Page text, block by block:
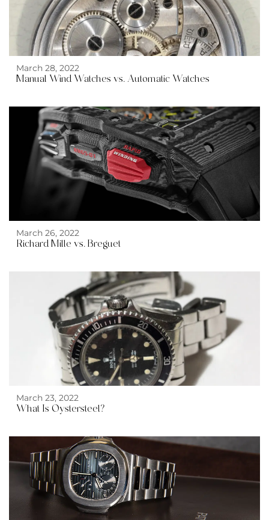
March 28, 2022
Manual Wind Watches vs. Automatic Watches
March 26, 2022
Richard Mille vs. Breguet
March 23, 2022
What Is Oystersteel?